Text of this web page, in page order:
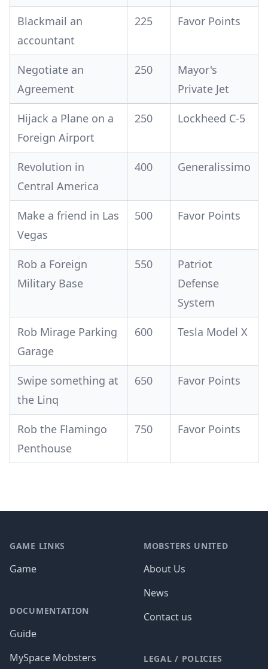
Blackmail an
accountant
225 Favor Points
Negotiate an
Agreement
250
Mayor's
Private Jet
Hijack a Plane on a
Foreign Airport
250 Lockheed C-5
Revolution in
Central America
400 Generalissimo
Make a friend in Las
Vegas
500 Favor Points
Rob a Foreign
Military Base
550
Patriot
Defense
System
Rob Mirage Parking
Garage
600 Tesla Model X
Swipe something at
the Linq
650 Favor Points
Rob the Flamingo
Penthouse
750 Favor Points
GAME LINKS
Game
DOCUMENTATION
Guide
MySpace Mobsters
MOBSTERS UNITED
About Us
News
Contact us
LEGAL / POLICIES